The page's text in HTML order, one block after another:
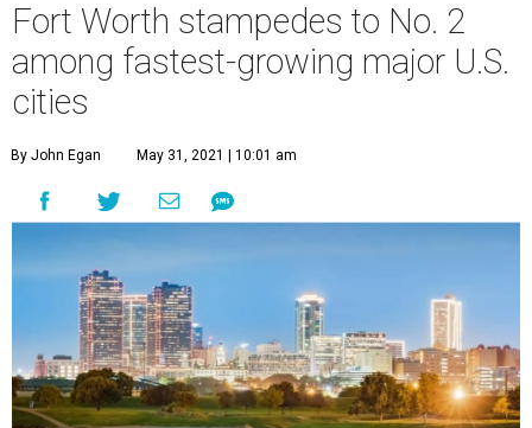
Fort Worth stampedes to No. 2
among fastest-growing major U.S.
cities
By John Egan May 31, 2021 | 10:01 am